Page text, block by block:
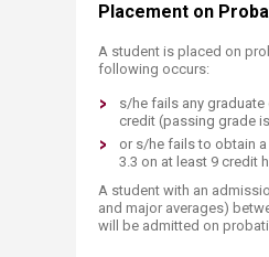
Placement on
A student is placed on
following occurs:
s/he fails any
credit (passing grade
or s/he fails to obtain a
3.3 on at least 9 credit
A student with an
and major averages)
will be admitted on